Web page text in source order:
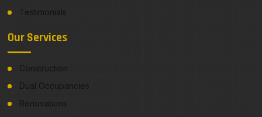
Testimonials
Our Services
Construction
Dual Occupancies
Renovations